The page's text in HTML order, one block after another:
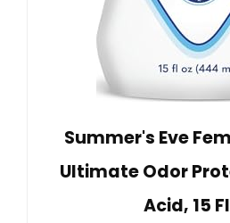
Summer's Eve
Ultimate Odor
Acid, 15